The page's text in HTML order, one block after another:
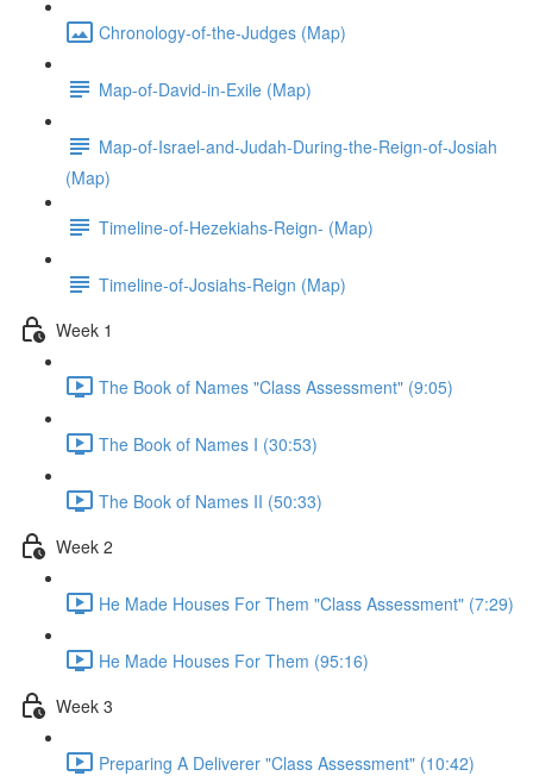
Chronology-of-the-Judges (Map)
Map-of-David-in-Exile (Map)
Map-of-Israel-and-Judah-During-the-Reign-of-Josiah
(Map)
Timeline-of-Hezekiahs-Reign- (Map)
Timeline-of-Josiahs-Reign (Map)
Week 1
The Book of Names "Class Assessment" (9:05)
The Book of Names I (30:53)
The Book of Names II (50:33)
Week 2
He Made Houses For Them "Class Assessment" (7:29)
He Made Houses For Them (95:16)
Week 3
Preparing A Deliverer "Class Assessment" (10:42)